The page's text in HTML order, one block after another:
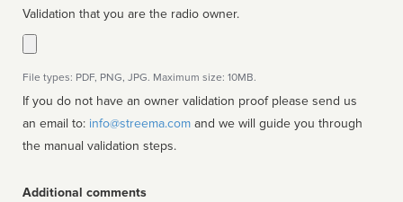
Validation that you are the radio owner.
File types: PDF, PNG, JPG. Maximum size: 10MB.
If you do not have an owner validation proof please send us
an email to: info@streema.com
the manual validation steps.
Additional comments